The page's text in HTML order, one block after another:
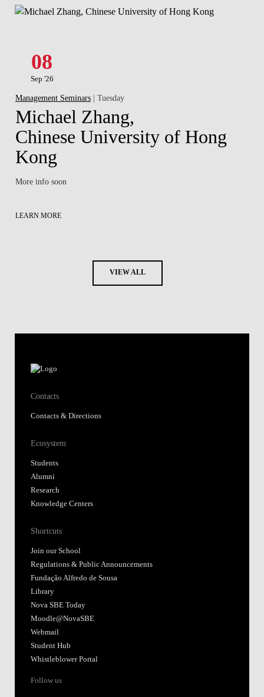
08
Sep '26
Management Seminars | Tuesday
Michael Zhang,
Chinese University of Hong
Kong
More info soon
LEARN MORE
VIEW ALL
Contacts
Contacts & Directions
Ecosystem
Students
Alumni
Research
Knowledge Centers
Shortcuts
Join our School
Regulations & Public Announcements
Fundação Alfredo de Sousa
Library
Nova SBE Today
Moodle@NovaSBE
Webmail
Student Hub
Whistleblower Portal
Follow us